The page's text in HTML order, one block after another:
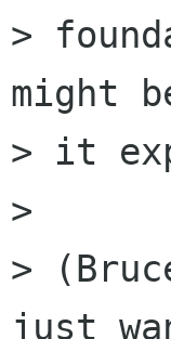
>
might
> it
>
>
just